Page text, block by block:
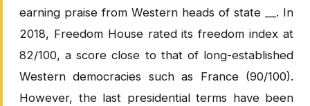
earning praise from Western heads of state __. In
2018, Freedom House rated its freedom index at
82/100, a score close to that of long-established
Western democracies such as France (90/100).
However, the last presidential terms have been